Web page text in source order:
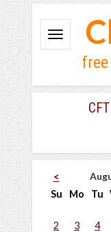
<
Su
Mo Tu
2
3 4